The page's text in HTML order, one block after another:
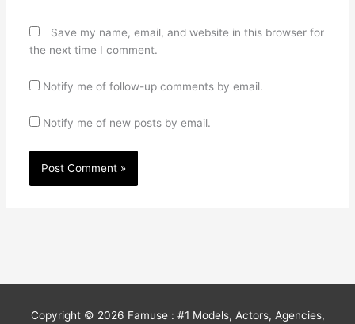
Save my name, email, and website in this browser for
the next time I comment.
Notify me of follow-up comments by email.
Notify me of new posts by email.
Copyright © 2026 Famuse : #1 Models, Actors, Agencies,